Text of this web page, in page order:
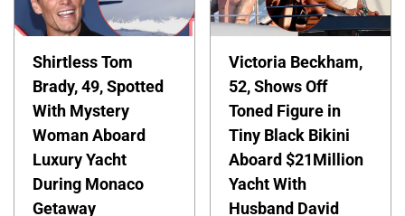
Shirtless Tom
Brady, 49, Spotted
With Mystery
Woman Aboard
Luxury Yacht
During Monaco
Getaway
Victoria Beckham,
52, Shows Off
Toned Figure in
Tiny Black Bikini
Aboard $21Million
Yacht With
Husband David